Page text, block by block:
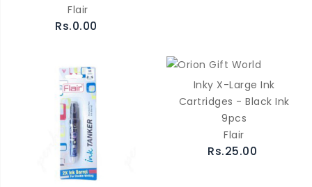
Flair
Rs.0.00
Inky X-Large Ink
Cartridges - Black Ink
9pcs
Flair
Rs.25.00